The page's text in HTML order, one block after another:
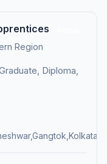
Region
Diploma,